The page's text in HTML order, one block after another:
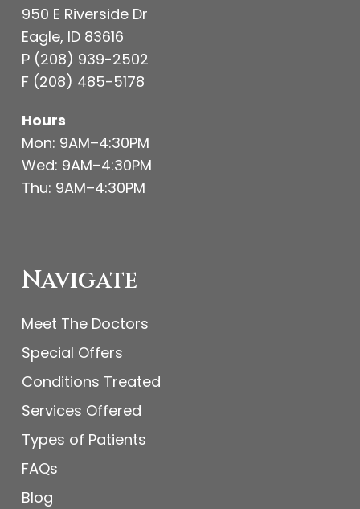
950 E Riverside Dr
Eagle, ID 83616
P (208) 939-2502
F (208) 485-5178
Hours
Mon: 9AM–4:30PM
Wed: 9AM–4:30PM
Thu: 9AM–4:30PM
Navigate
Meet The Doctors
Special Offers
Conditions Treated
Services Offered
Types of Patients
FAQs
Blog